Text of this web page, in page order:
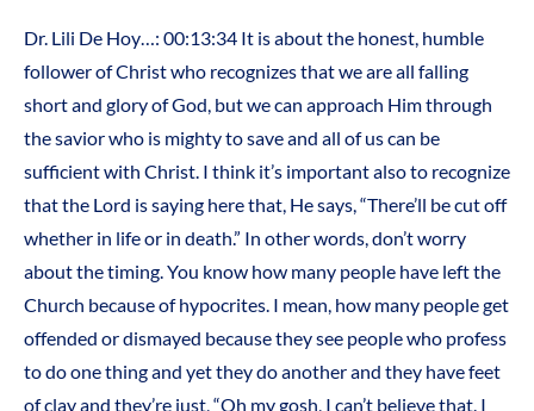
Dr. Lili De Hoy…: 00:13:34 It is about the honest, humble
follower of Christ who recognizes that we are all falling
short and glory of God, but we can approach Him through
the savior who is mighty to save and all of us can be
sufficient with Christ. I think it’s important also to recognize
that the Lord is saying here that, He says, “There’ll be cut off
whether in life or in death.” In other words, don’t worry
about the timing. You know how many people have left the
Church because of hypocrites. I mean, how many people get
offended or dismayed because they see people who profess
to do one thing and yet they do another and they have feet
of clay and they’re just, “Oh my gosh, I can’t believe that. I